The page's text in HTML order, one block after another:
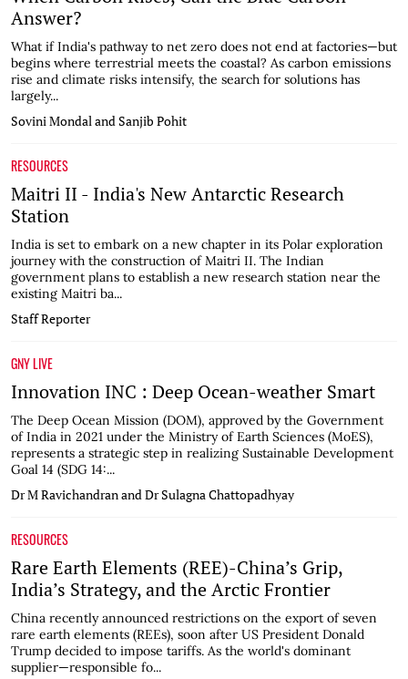
Answer?
What if India's pathway to net zero does not end at factories—but
begins where terrestrial meets the coastal? As carbon emissions
rise and climate risks intensify, the search for solutions has
largely...
Sovini Mondal and Sanjib Pohit
RESOURCES
Maitri II - India's New Antarctic Research
Station
India is set to embark on a new chapter in its Polar exploration
journey with the construction of Maitri II. The Indian
government plans to establish a new research station near the
existing Maitri ba...
Staff Reporter
GNY LIVE
Innovation INC : Deep Ocean-weather Smart
The Deep Ocean Mission (DOM), approved by the Government
of India in 2021 under the Ministry of Earth Sciences (MoES),
represents a strategic step in realizing Sustainable Development
Goal 14 (SDG 14:...
Dr M Ravichandran and Dr Sulagna Chattopadhyay
RESOURCES
Rare Earth Elements (REE)-China’s Grip,
India’s Strategy, and the Arctic Frontier
China recently announced restrictions on the export of seven
rare earth elements (REEs), soon after US President Donald
Trump decided to impose tariffs. As the world's dominant
supplier—responsible fo...